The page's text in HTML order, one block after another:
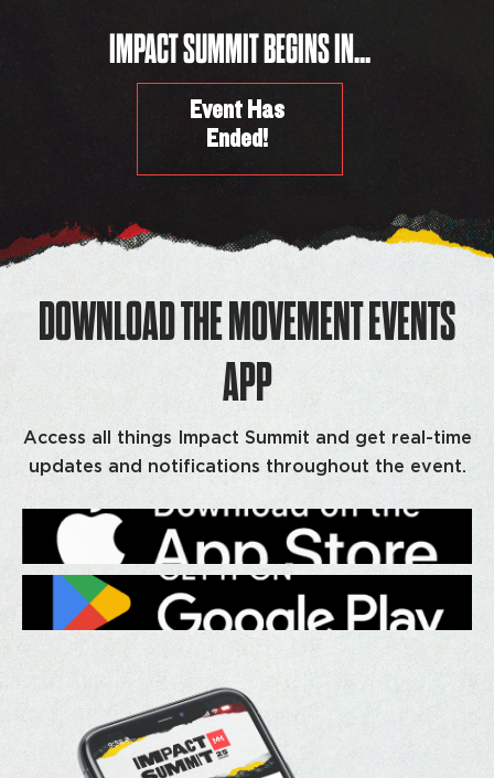
IMPACT SUMMIT BEGINS IN...
Event Has
Ended!
DOWNLOAD THE MOVEMENT EVENTS
APP
Access all things Impact Summit and get real-time
updates and notifications throughout the event.